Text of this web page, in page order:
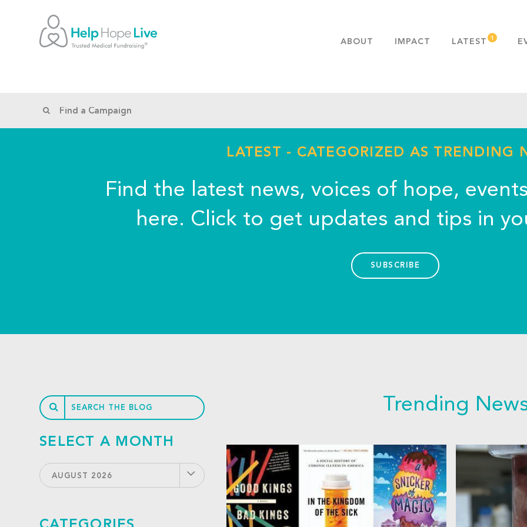
ABOUT
TEAM
PUBLICATIONS
IMPACT LATEST
LATEST - CATEGORIZED AS TRENDING
Find the latest news, voices of hope,
here. Click to get updates and tips in
SUBSCRIBE
SELECT A MONTH
AUGUST 2026
Trending